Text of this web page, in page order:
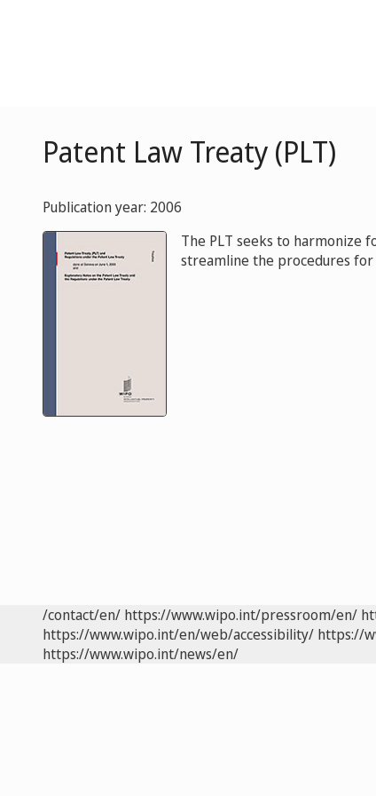
Patent Law Treaty (PLT)
Publication year: 2006
The PLT seeks to harmonize
streamline the procedures
/contact/en/ https://www.wipo.int/pressroom/en/
https://www.wipo.int/en/web/accessibility/ https://
https://www.wipo.int/news/en/